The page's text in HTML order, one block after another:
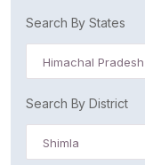
Search By States
Himachal Pradesh
Search By District
Shimla